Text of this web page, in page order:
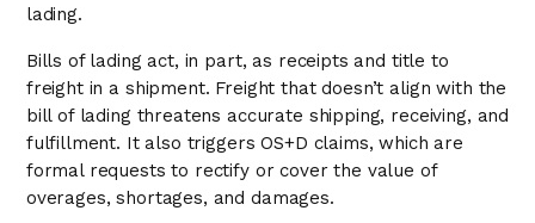
lading.
Bills of lading act, in part, as receipts and title to
freight in a shipment. Freight that doesn’t align with the
bill of lading threatens accurate shipping, receiving, and
fulfillment. It also triggers OS+D claims, which are
formal requests to rectify or cover the value of
overages, shortages, and damages.